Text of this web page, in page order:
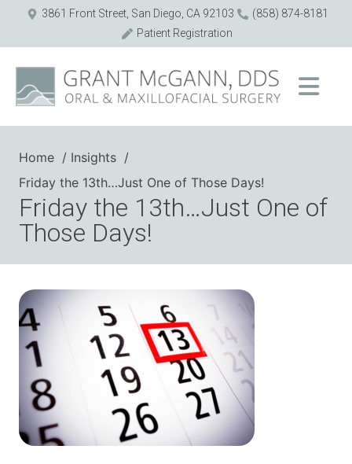
3861 Front Street, San Diego, CA 92103
(858) 874-8181
Patient Registration
Home
Insights
Friday the 13th…Just One of Those Days!
Friday the 13th…Just One of
Those Days!